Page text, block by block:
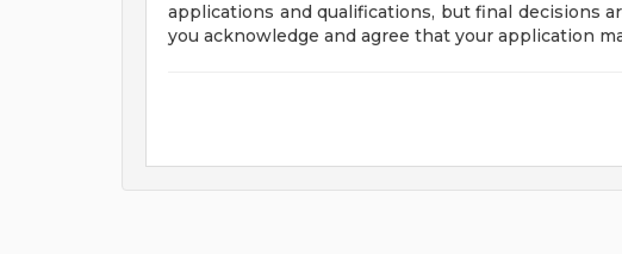
applications and qualifications, but final decisions
you acknowledge and agree that your application